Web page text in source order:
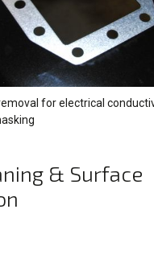
for electrical
& Surface